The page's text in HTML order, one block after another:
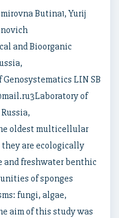
Butina1, Yurij
and Bioorganic
LIN SB
of
oldest multicellular
are ecologically
and freshwater benthic
of sponges
fungi, algae,
aim of this study was